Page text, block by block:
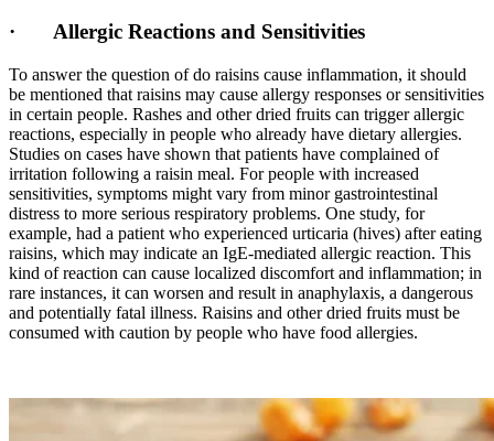
· Allergic Reactions and Sensitivities
To answer the question of do raisins cause inflammation, it should
be mentioned that raisins may cause allergy responses or sensitivities
in certain people. Rashes and other dried fruits can trigger allergic
reactions, especially in people who already have dietary allergies.
Studies on cases have shown that patients have complained of
irritation following a raisin meal. For people with increased
sensitivities, symptoms might vary from minor gastrointestinal
distress to more serious respiratory problems. One study, for
example, had a patient who experienced urticaria (hives) after eating
raisins, which may indicate an IgE-mediated allergic reaction. This
kind of reaction can cause localized discomfort and inflammation; in
rare instances, it can worsen and result in anaphylaxis, a dangerous
and potentially fatal illness. Raisins and other dried fruits must be
consumed with caution by people who have food allergies.